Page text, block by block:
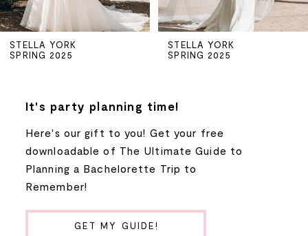
5
6
10
STELLA YORK
SPRING 2025
STELLA YORK
SPRING 2025
It's party planning time!
Here's our gift to you! Get your free
downloadable of The Ultimate Guide to
Planning a Bachelorette Trip to
Remember!
GET MY GUIDE!